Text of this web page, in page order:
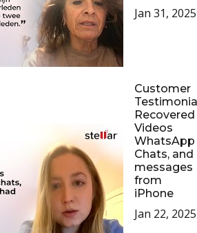
Jan 31, 2025
Customer
Recovered
Videos
WhatsApp
Chats, and
messages
from
iPhone
Jan 22, 2025